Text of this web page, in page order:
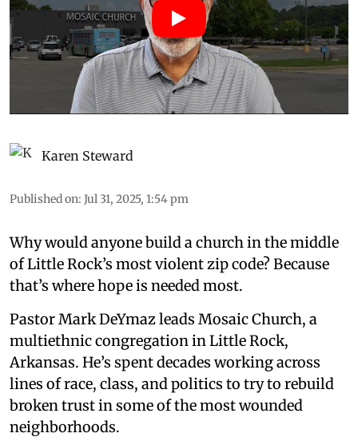
Karen Steward
Published on: Jul 31, 2025, 1:54 pm
Why would anyone build a church in the middle
of Little Rock’s most violent zip code? Because
that’s where hope is needed most.
Pastor Mark DeYmaz leads Mosaic Church, a
multiethnic congregation in Little Rock,
Arkansas. He’s spent decades working across
lines of race, class, and politics to try to rebuild
broken trust in some of the most wounded
neighborhoods.